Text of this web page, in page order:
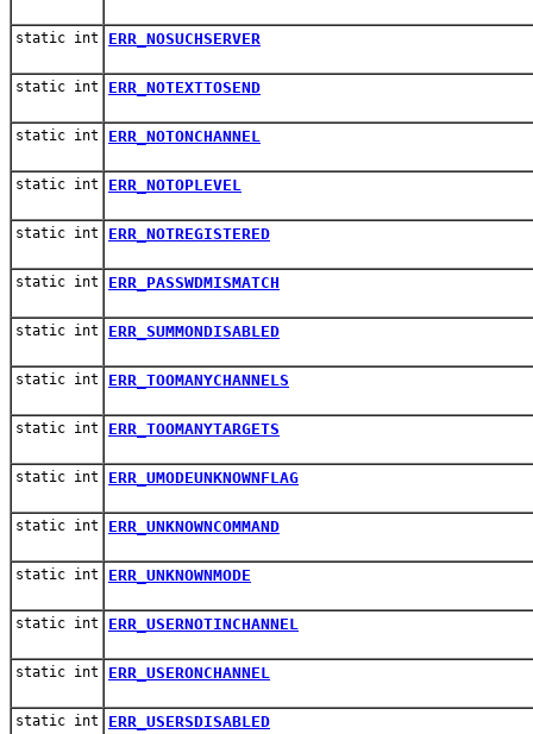
static int ERR_NOSUCHSERVER
static int ERR_NOTEXTTOSEND
static int ERR_NOTONCHANNEL
static int ERR_NOTOPLEVEL
static int ERR_NOTREGISTERED
static int ERR_PASSWDMISMATCH
static int ERR_SUMMONDISABLED
static int ERR_TOOMANYCHANNELS
static int ERR_TOOMANYTARGETS
static int ERR_UMODEUNKNOWNFLAG
static int ERR_UNKNOWNCOMMAND
static int ERR_UNKNOWNMODE
static int ERR_USERNOTINCHANNEL
static int ERR_USERONCHANNEL
static int ERR_USERSDISABLED